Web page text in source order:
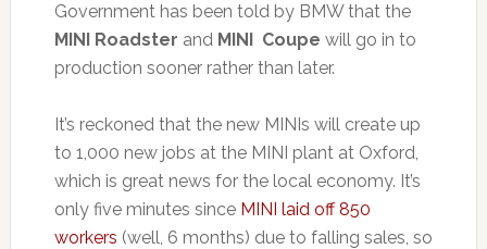
Government has been told by BMW that the
MINI Roadster and MINI Coupe will go in to
production sooner rather than later.
It’s reckoned that the new MINIs will create up
to 1,000 new jobs at the MINI plant at Oxford,
which is great news for the local economy. It’s
only five minutes since MINI laid off 850
workers (well, 6 months) due to falling sales, so